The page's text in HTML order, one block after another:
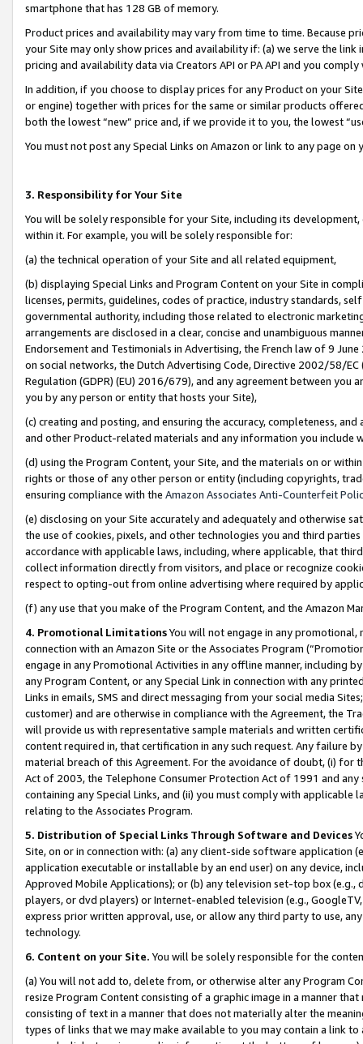
smartphone that has 128 GB of memory.
Product prices and availability may vary from time to time. Because
your Site may only show prices and availability if: (a) we serve the
pricing and availability data via Creators API or PA API and you
In addition, if you choose to display prices for any Product on your
or engine) together with prices for the same or similar products
both the lowest “new” price and, if we provide it to you, the lowest
You must not post any Special Links on Amazon or link to any page
3. Responsibility for Your Site
You will be solely responsible for your Site, including its
within it. For example, you will be solely responsible for:
(a) the technical operation of your Site and all related equipment,
(b) displaying Special Links and Program Content on your Site in
licenses, permits, guidelines, codes of practice, industry standards,
governmental authority, including those related to electronic
arrangements are disclosed in a clear, concise and unambiguous
Endorsement and Testimonials in Advertising, the French law of 9
on social networks, the Dutch Advertising Code, Directive 2002/58/
Regulation (GDPR) (EU) 2016/679), and any agreement between
you by any person or entity that hosts your Site),
(c) creating and posting, and ensuring the accuracy, completeness,
and other Product-related materials and any information you include
(d) using the Program Content, your Site, and the materials on or
rights or those of any other person or entity (including copyrights,
ensuring compliance with the Amazon Associates Anti-Counterfeit
(e) disclosing on your Site accurately and adequately and otherwise
the use of cookies, pixels, and other technologies you and third
accordance with applicable laws, including, where applicable, that
collect information directly from visitors, and place or recognize
respect to opting-out from online advertising where required by
(f) any use that you make of the Program Content, and the Amazon
4. Promotional LimitationsYou will not engage in any
connection with an Amazon Site or the Associates Program
engage in any Promotional Activities in any offline manner, including
any Program Content, or any Special Link in connection with any
Links in emails, SMS and direct messaging from your social media
customer) and are otherwise in compliance with the Agreement, the
will provide us with representative sample materials and written
content required in, that certification in any such request. Any failure
material breach of this Agreement. For the avoidance of doubt, (i) for
Act of 2003, the Telephone Consumer Protection Act of 1991 and
containing any Special Links, and (ii) you must comply with
relating to the Associates Program.
5. Distribution of Special Links Through Software and Devices
Site, on or in connection with: (a) any client-side software application
application executable or installable by an end user) on any device,
Approved Mobile Applications); or (b) any television set-top box
players, or dvd players) or Internet-enabled television (e.g.,
express prior written approval, use, or allow any third party to use,
technology.
6. Content on your Site. You will be solely responsible for the
(a) You will not add to, delete from, or otherwise alter any Program
resize Program Content consisting of a graphic image in a manner
consisting of text in a manner that does not materially alter the
types of links that we may make available to you may contain a link